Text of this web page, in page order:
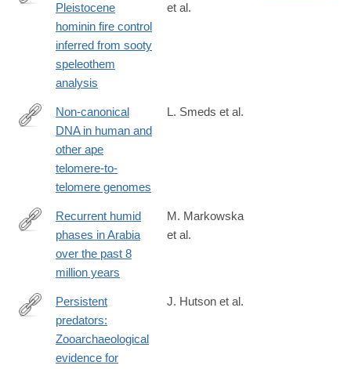
https://link.springer.com/article/10.1007/s10816-
Pleistocene
hominin fire control
inferred from sooty
speleothem
analysis
et al.
https://academic.oup.com/nar/article/53/7/gkaf298/8113172?
login=true
Non-canonical
DNA in human and
other ape
telomere-to-
telomere genomes
L. Smeds et al.
https://www.nature.com/articles/s41586-
Recurrent humid
phases in Arabia
over the past 8
million years
M. Markowska
et al.
https://www.sciencedirect.com/science/article/pii/
Persistent
predators:
Zooarchaeological
evidence for
J. Hutson et al.